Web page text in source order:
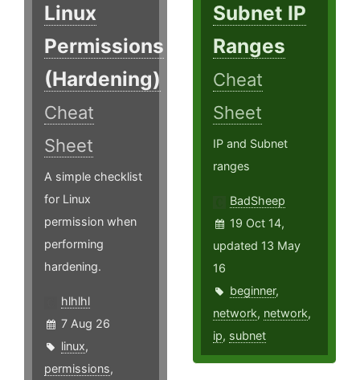
Linux
Permissions
(Hardening)
Cheat
Sheet
A simple checklist
for Linux
permission when
performing
hardening.
hlhlhl
7 Aug 26
linux,
permissions,
Subnet IP
Ranges
Cheat
Sheet
IP and Subnet
ranges
BadSheep
19 Oct 14,
updated 13 May
16
beginner,
network, network,
ip, subnet